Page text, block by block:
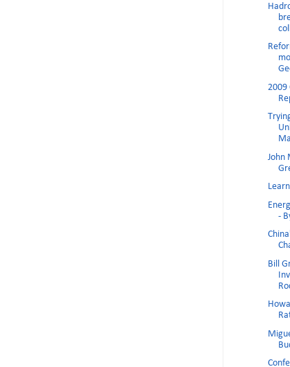
2009
John
-
Bill